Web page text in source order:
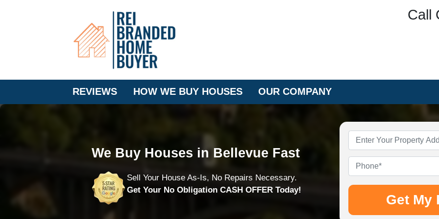
Call
REVIEWS HOW WE BUY HOUSES OUR COMPANY
We Buy Houses in Bellevue Fast
Sell Your House As-Is, No Repairs Necessary.
Get Your No Obligation CASH OFFER Today!
Property
Address*
Phone*